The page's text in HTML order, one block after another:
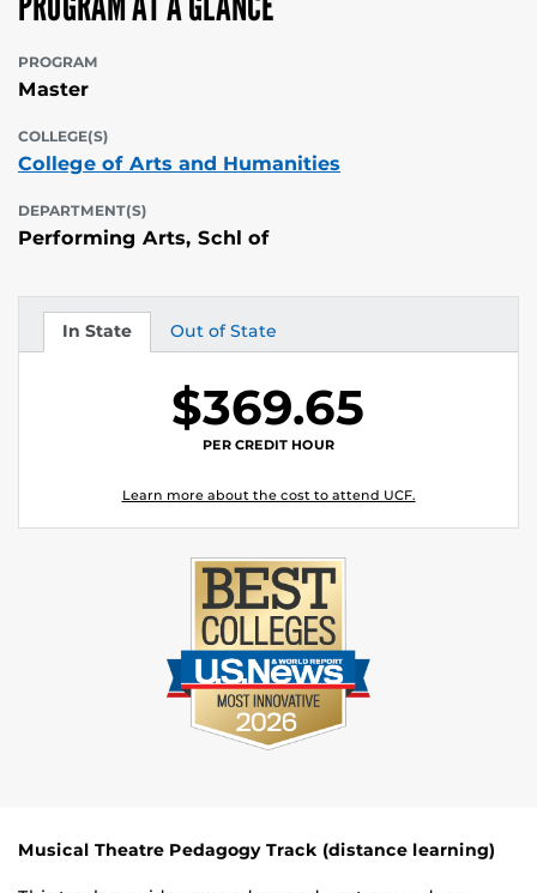
PROGRAM
Master
COLLEGE(S)
College of Arts and Humanities
DEPARTMENT(S)
Performing Arts, Schl of
In State
Tuition Out of State
Tuition
$369.65
PER CREDIT HOUR
Learn more about the cost to attend UCF.
Musical Theatre Pedagogy Track (distance learning)